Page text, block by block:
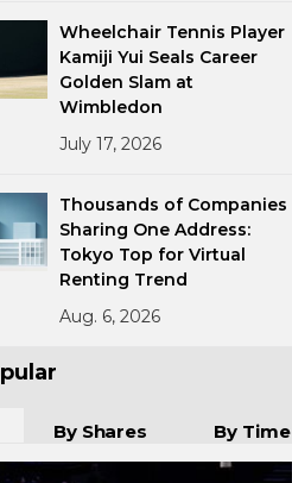
Wheelchair Tennis Player
Kamiji Yui Seals Career
Golden Slam at
Wimbledon
July 17, 2026
Thousands of Companies
Sharing One Address:
Tokyo Top for Virtual
Renting Trend
Aug. 6, 2026
By Shares By Time